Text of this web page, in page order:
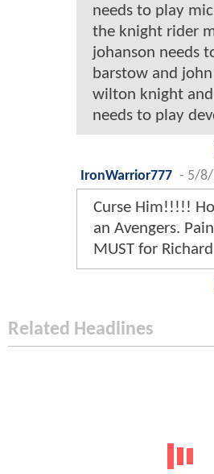
needs to play
the knight rider
johanson needs
barstow and
wilton knight
needs to play
IronWarrior777 - 5/8/
Curse Him!!!!!
an Avengers.
MUST for
Related Headlines